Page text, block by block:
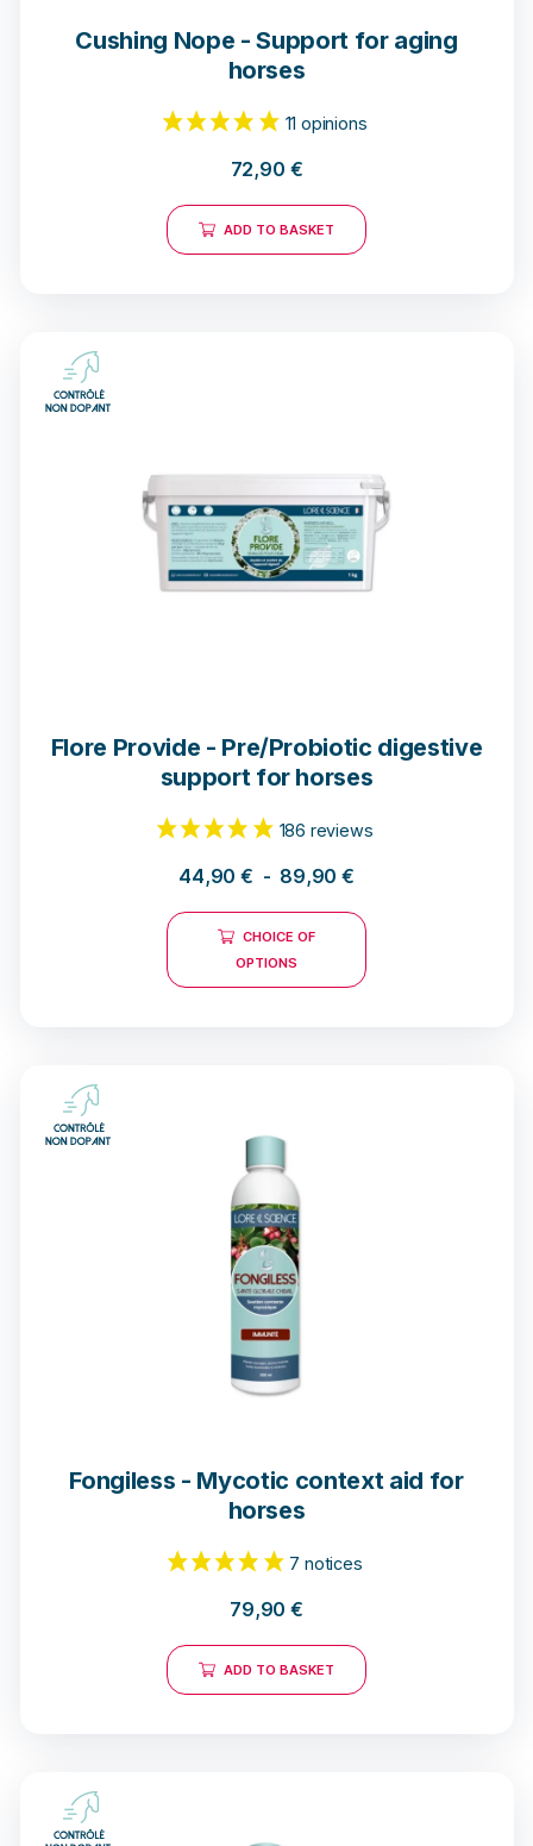
Cushing Nope - Support for aging
horses
72,90 €
ADD TO BASKET
Flore Provide - Pre/Probiotic digestive
support for horses
44,90€ - 89,90€
CHOICE OF
OPTIONS
Fongiless - Mycotic context aid for
horses
79,90€
ADD TO BASKET